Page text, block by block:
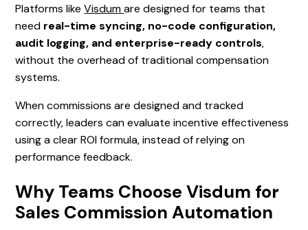
Platforms likeVisdumare designed for teams that
need real-time syncing, no-code configuration,
audit logging, and enterprise-ready controls,
without the overhead of traditional compensation
systems.
When commissions are designed and tracked
correctly, leaders can evaluate incentive effectiveness
using a clear ROI formula, instead of relying on
performance feedback.
Why Teams Choose Visdum for
Sales Commission Automation